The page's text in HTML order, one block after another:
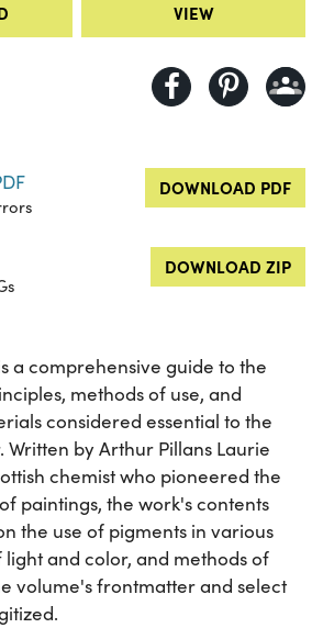
VIEW
DOWNLOAD PDF
DOWNLOAD ZIP
a comprehensive guide to the
methods of use, and
considered essential to the
by Arthur Pillans Laurie
chemist who pioneered the
paintings, the work's contents
the use of pigments in various
and color, and methods of
volume's frontmatter and select